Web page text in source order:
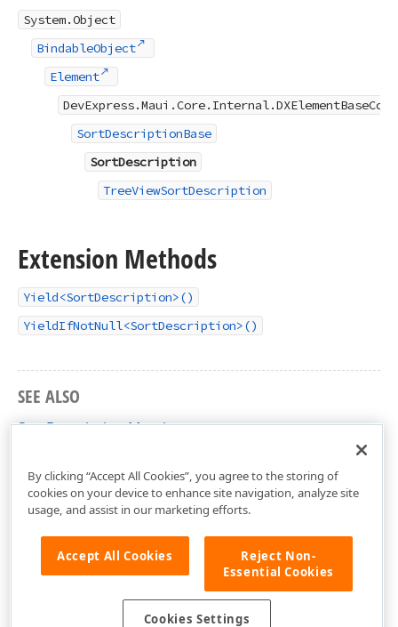
System.Object
BindableObject
Element
DevExpress.Maui.Core.Internal.DXElementBaseCore
SortDescriptionBase
SortDescription
TreeViewSortDescription
Extension Methods
Yield<SortDescription>()
YieldIfNotNull<SortDescription>()
SEE ALSO
SortDescription Members
By clicking “Accept All Cookies”, you agree to the storing of
cookies on your device to enhance site navigation, analyze site
usage, and assist in our marketing efforts.
Accept All Cookies
Reject Non-
Essential Cookies
Cookies Settings